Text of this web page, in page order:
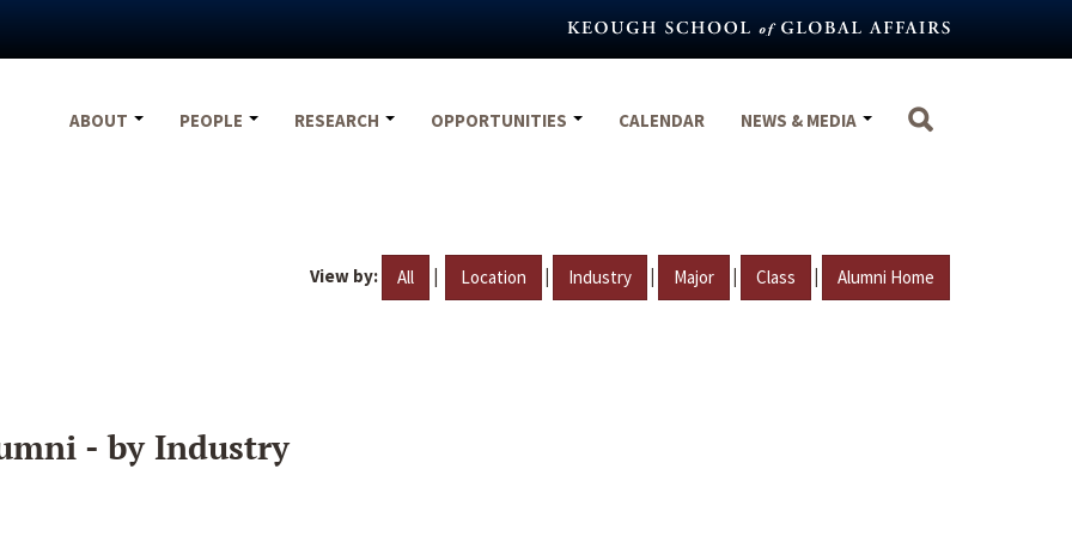
ABOUT
PEOPLE RESEARCH OPPORTUNITIES CALENDAR NEWS & MEDIA
View by: All | Location | Industry | Major | Class | Alumni Home
- by Industry